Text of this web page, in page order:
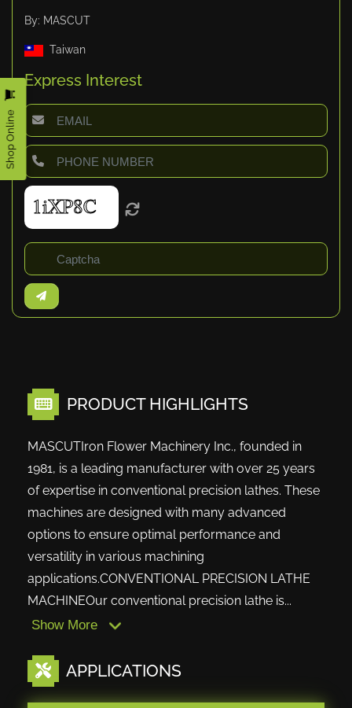
By: MASCUT
Taiwan
Express Interest
PRODUCT HIGHLIGHTS
MASCUTIron Flower Machinery Inc., founded in
1981, is a leading manufacturer with over 25 years
of expertise in conventional precision lathes. These
machines are designed with many advanced
options to ensure optimal performance and
versatility in various machining
applications.CONVENTIONAL PRECISION LATHE
MACHINEOur conventional precision lathe is...
Show More
APPLICATIONS
Shop Online